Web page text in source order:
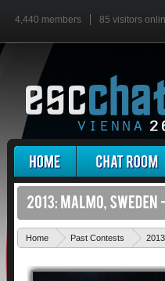
4,440 members 85 visitors
Home Past Contests